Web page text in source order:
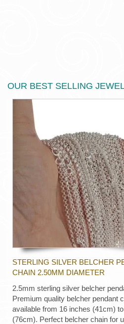
OUR BEST SELLING
STERLING SILVER BELCHER
CHAIN 2.50MM DIAMETER
2.5mm sterling silver belcher
Premium quality belcher pendant
available from 16 inches (41cm)
(76cm). Perfect belcher chain for